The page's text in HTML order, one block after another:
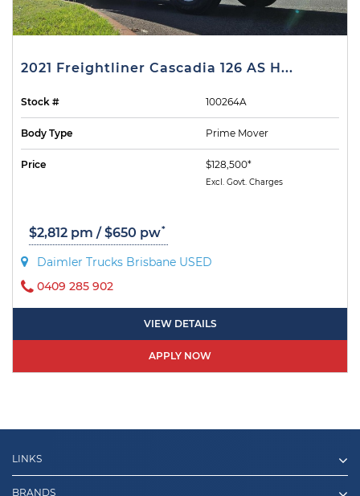
2021 Freightliner Cascadia 126 AS H...
Stock # 100264A
Body Type Prime Mover
Price $128,500*
Excl. Govt. Charges
$2,812 pm / $650 pw*
Daimler Trucks Brisbane USED
0409 285 902
VIEW DETAILS
APPLY NOW
LINKS
BRANDS